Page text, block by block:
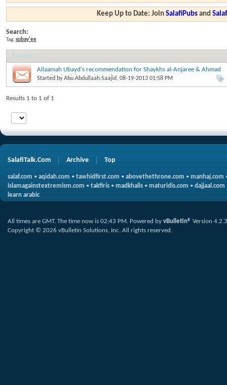
Keep Up to Date: JoinSalafiPubs and
Search:
Tag: subay'ee
Search:
Allaamah Ubayd's recommendation for Shaykhs al-Anjaree & Ahmad
as-Subay'ee (Shawwal 1434)
Started byAbu.Abdullaah.Saajid, 08-19-2013 01:58 PM
Results 1 to 1 of 1
SalafiTalk.Com Archive Top
salaf.com • aqidah.com • tawhidfirst.com • abovethethrone.com • manhaj.com
islamagainstextremism.com • takfiris • madkhalis • maturidis.com • dajjaal.com
learn arabic
All times are GMT. The time now is 02:43 PM. Powered by vBulletin® Version 4.2.3
Copyright © 2026 vBulletin Solutions, Inc. All rights reserved.